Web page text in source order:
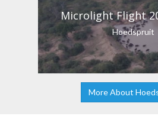
Microlight Flight
Hoedspruit
More About